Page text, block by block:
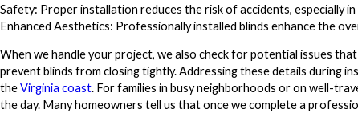
Safety: Proper installation reduces the risk of accidents, especially
Enhanced Aesthetics: Professionally installed blinds enhance the
When we handle your project, we also check for potential issues
prevent blinds from closing tightly. Addressing these details during
theVirginia coast. For families in busy neighborhoods or on well-
the day. Many homeowners tell us that once we complete a